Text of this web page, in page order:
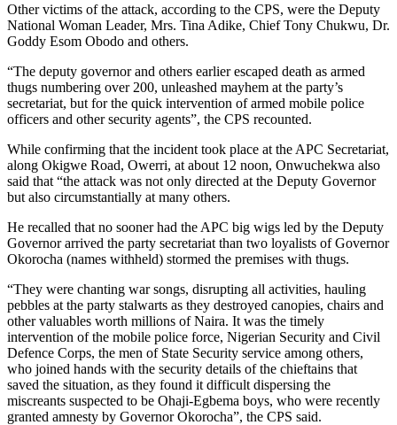
Other victims of the attack, according to the CPS, were the Deputy
National Woman Leader, Mrs. Tina Adike, Chief Tony Chukwu, Dr.
Goddy Esom Obodo and others.
“The deputy governor and others earlier escaped death as armed
thugs numbering over 200, unleashed mayhem at the party’s
secretariat, but for the quick intervention of armed mobile police
officers and other security agents”, the CPS recounted.
While confirming that the incident took place at the APC Secretariat,
along Okigwe Road, Owerri, at about 12 noon, Onwuchekwa also
said that “the attack was not only directed at the Deputy Governor
but also circumstantially at many others.
He recalled that no sooner had the APC big wigs led by the Deputy
Governor arrived the party secretariat than two loyalists of Governor
Okorocha (names withheld) stormed the premises with thugs.
“They were chanting war songs, disrupting all activities, hauling
pebbles at the party stalwarts as they destroyed canopies, chairs and
other valuables worth millions of Naira. It was the timely
intervention of the mobile police force, Nigerian Security and Civil
Defence Corps, the men of State Security service among others,
who joined hands with the security details of the chieftains that
saved the situation, as they found it difficult dispersing the
miscreants suspected to be Ohaji-Egbema boys, who were recently
granted amnesty by Governor Okorocha”, the CPS said.